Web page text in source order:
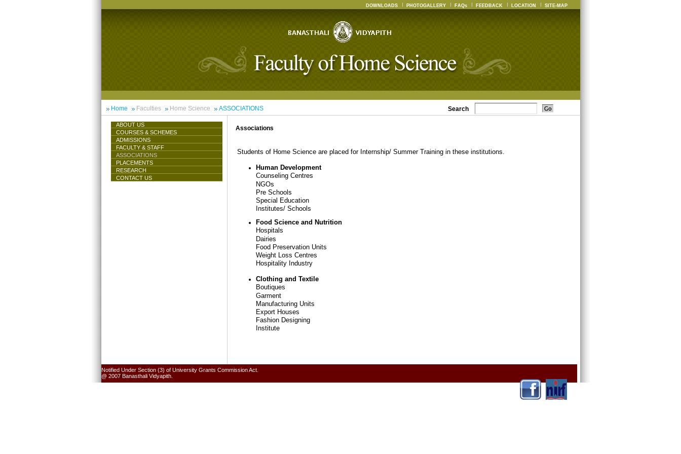
DOWNLOADS PHOTOGALLERY FAQs FEEDBACK LOCATION SITE-MAP
Home Faculties Home Science ASSOCIATIONS Search
ABOUT US
COURSES & SCHEMES
ADMISSIONS
FACULTY & STAFF
ASSOCIATIONS
PLACEMENTS
RESEARCH
CONTACT US
Associations
Students of Home Science are placed for Internship/ Summer Training in these institutions.
Human Development
Counseling Centres
NGOs
Pre Schools
Special Education
Institutes/ Schools
Food Science and Nutrition
Hospitals
Dairies
Food Preservation Units
Weight Loss Centres
Hospitality Industry
Clothing and Textile
Boutiques
Garment
Manufacturing Units
Export Houses
Fashion Designing
Institute
Notified Under Section (3) of University Grants Commission Act.
@ 2007 Banasthali Vidyapith.